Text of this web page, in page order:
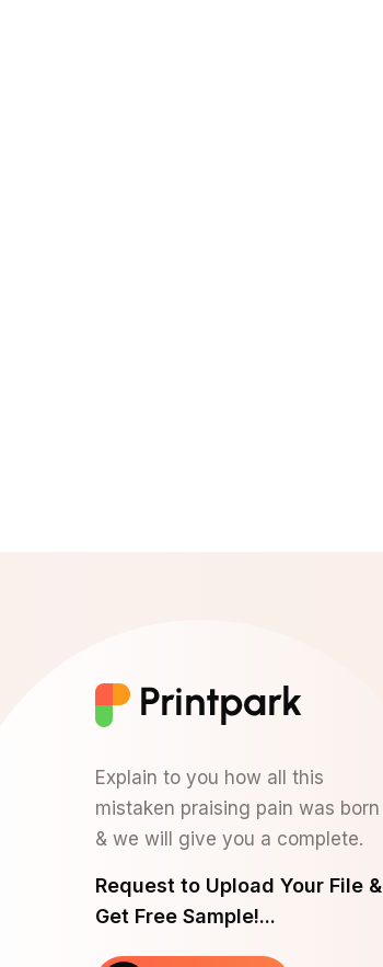
Explain to you how all this
mistaken praising pain was born
& we will give you a complete.
Request to Upload Your File &
Get Free Sample!...